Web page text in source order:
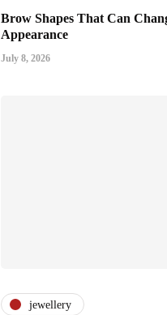
Brow Shapes That Can
Appearance
July 8, 2026
jewellery